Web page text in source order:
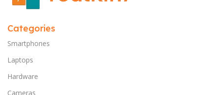
Categories
Smartphones
Laptops
Hardware
Cameras